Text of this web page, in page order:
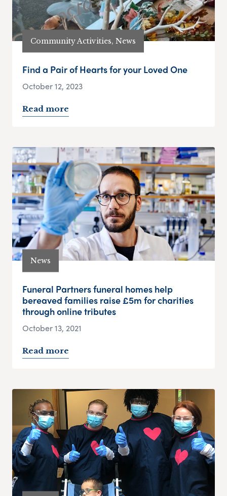
Community Activities, News
Find a Pair of Hearts for your Loved One
October 12, 2023
Read more
News
Funeral Partners funeral homes help
bereaved families raise £5m for charities
through online tributes
October 13, 2021
Read more